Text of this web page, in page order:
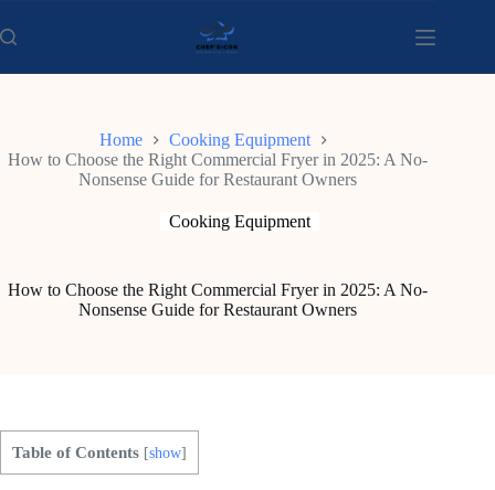
to
content
Home
Cooking Equipment
How to Choose the Right Commercial Fryer in 2025: A No-
Nonsense Guide for Restaurant Owners
Cooking Equipment
How to Choose the Right Commercial Fryer in 2025: A No-
Nonsense Guide for Restaurant Owners
Table of Contents [show]